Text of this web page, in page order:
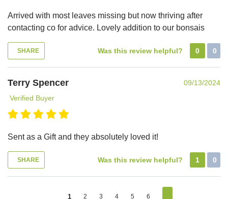
Arrived with most leaves missing but now thriving after
contacting co for advice. Lovely addition to our bonsais
SHARE Was this review helpful? 0 0
Terry Spencer
09/13/2024
Verified Buyer
Sent as a Gift and they absolutely loved it!
SHARE Was this review helpful? 1 0
1 2 3 4 5 6